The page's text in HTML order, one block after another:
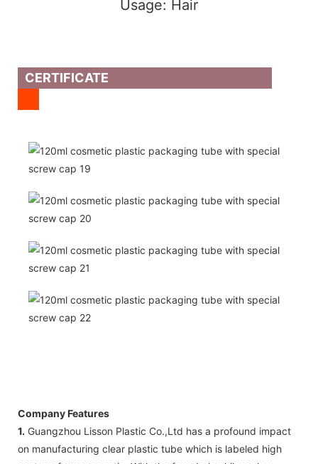
Usage: Hair
CERTIFICATE
Company Features
1. Guangzhou Lisson Plastic Co.,Ltd has a profound impact
on manufacturing clear plastic tube which is labeled high